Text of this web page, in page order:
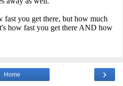
›
Home